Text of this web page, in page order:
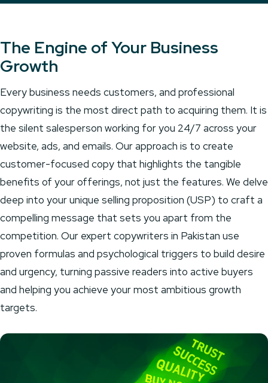
The Engine of Your Business
Growth
Every business needs customers, and professional
copywriting is the most direct path to acquiring them. It is
the silent salesperson working for you 24/7 across your
website, ads, and emails. Our approach is to create
customer-focused copy that highlights the tangible
benefits of your offerings, not just the features. We delve
deep into your unique selling proposition (USP) to craft a
compelling message that sets you apart from the
competition. Our expert copywriters in Pakistan use
proven formulas and psychological triggers to build desire
and urgency, turning passive readers into active buyers
and helping you achieve your most ambitious growth
targets.